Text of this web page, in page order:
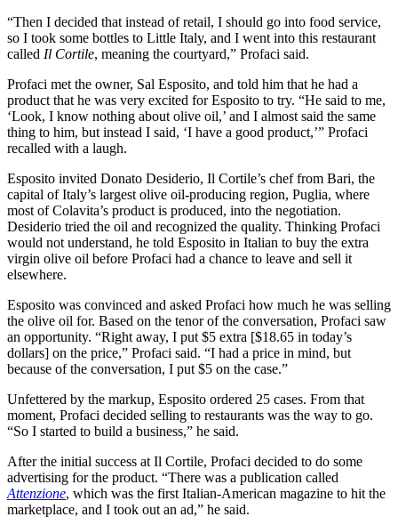
“Then I decided that instead of retail, I should go into food service,
so I took some bottles to Little Italy, and I went into this restaurant
called Il Cortile, meaning the courtyard,” Profaci said.
Profaci met the owner, Sal Esposito, and told him that he had a
product that he was very excited for Esposito to try. “He said to me,
‘Look, I know nothing about olive oil,’ and I almost said the same
thing to him, but instead I said, ‘I have a good product,’” Profaci
recalled with a laugh.
Esposito invited Donato Desiderio, Il Cortile’s chef from Bari, the
capital of Italy’s largest olive oil-producing region, Puglia, where
most of Colavita’s product is produced, into the negotiation.
Desiderio tried the oil and recognized the quality. Thinking Profaci
would not understand, he told Esposito in Italian to buy the extra
virgin olive oil before Profaci had a chance to leave and sell it
elsewhere.
Esposito was convinced and asked Profaci how much he was selling
the olive oil for. Based on the tenor of the conversation, Profaci saw
an opportunity. “Right away, I put $5 extra [$18.65 in today’s
dollars] on the price,” Profaci said. “I had a price in mind, but
because of the conversation, I put $5 on the case.”
Unfettered by the markup, Esposito ordered 25 cases. From that
moment, Profaci decided selling to restaurants was the way to go.
“So I started to build a business,” he said.
After the initial success at Il Cortile, Profaci decided to do some
advertising for the product. “There was a publication called
Attenzione, which was the first Italian-American magazine to hit the
marketplace, and I took out an ad,” he said.